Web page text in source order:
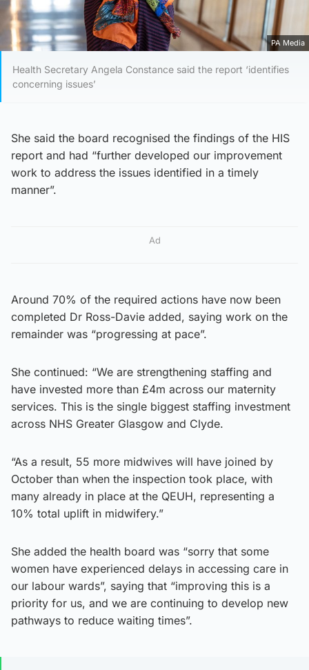
PA Media
Health Secretary Angela Constance said the report ‘identifies
concerning issues’
She said the board recognised the findings of the HIS
report and had “further developed our improvement
work to address the issues identified in a timely
manner”.
Ad
Around 70% of the required actions have now been
completed Dr Ross-Davie added, saying work on the
remainder was “progressing at pace”.
She continued: “We are strengthening staffing and
have invested more than £4m across our maternity
services. This is the single biggest staffing investment
across NHS Greater Glasgow and Clyde.
“As a result, 55 more midwives will have joined by
October than when the inspection took place, with
many already in place at the QEUH, representing a
10% total uplift in midwifery.”
She added the health board was “sorry that some
women have experienced delays in accessing care in
our labour wards”, saying that “improving this is a
priority for us, and we are continuing to develop new
pathways to reduce waiting times”.